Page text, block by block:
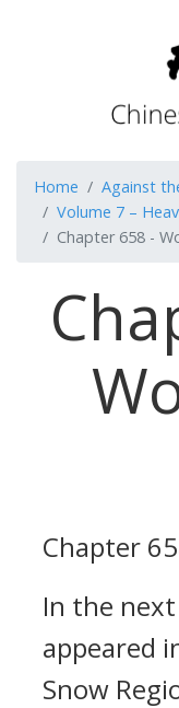
Home
Against
Volume 7 –
Chapter 658 -
Chapter
In the
appeared
Snow